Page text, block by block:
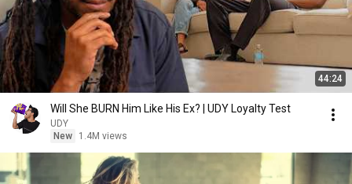
44:24
Will She BURN Him Like His Ex? | UDY Loyalty Test
UDY
New
1.4M views